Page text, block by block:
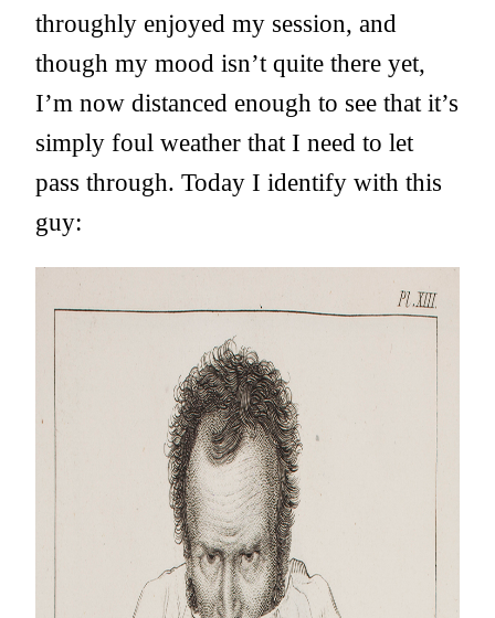
throughly enjoyed my session, and
though my mood isn’t quite there yet,
I’m now distanced enough to see that it’s
simply foul weather that I need to let
pass through. Today I identify with this
guy: